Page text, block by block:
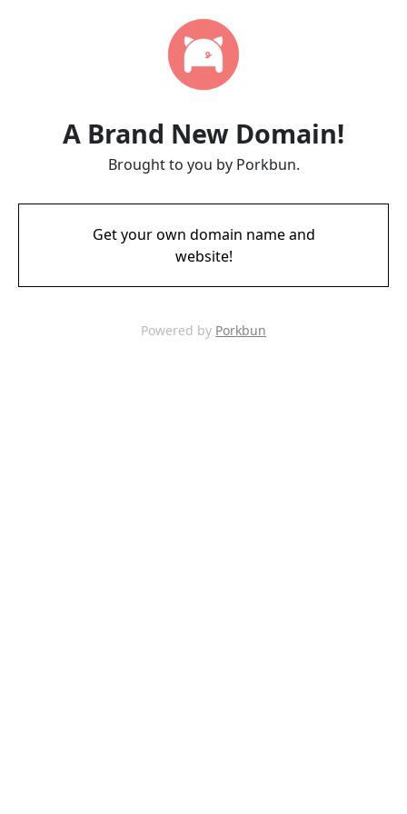
A Brand New Domain!
Brought to you by Porkbun.
Get your own domain name and
website!
Powered by Porkbun